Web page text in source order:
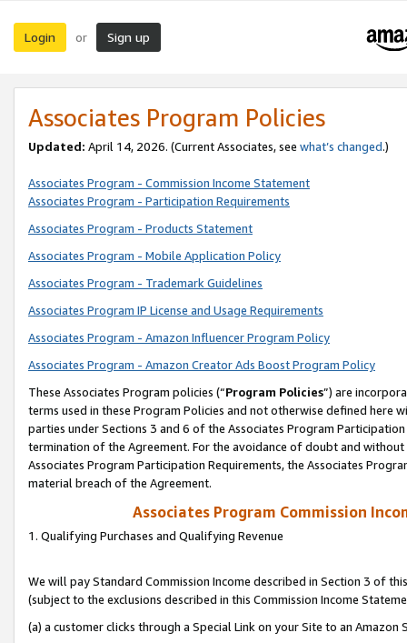
Login or Sign up
Associates Program Policies
Updated: April 14, 2026. (Current Associates, see what’s changed.)
Associates Program - Commission Income Statement
Associates Program - Participation Requirements
Associates Program - Products Statement
Associates Program - Mobile Application Policy
Associates Program - Trademark Guidelines
Associates Program IP License and Usage Requirements
Associates Program - Amazon Influencer Program Policy
Associates Program - Amazon Creator Ads Boost Program Policy
These Associates Program policies (“Program Policies”) are
terms used in these Program Policies and not otherwise defined
parties under Sections 3 and 6 of the Associates Program
termination of the Agreement. For the avoidance of doubt and
Associates Program Participation Requirements, the Associates
material breach of the Agreement.
Associates Program Commission
1. Qualifying Purchases and Qualifying Revenue
We will pay Standard Commission Income described in Section 3 of
(subject to the exclusions described in this Commission Income
(a) a customer clicks through a Special Link on your Site to an Amazon